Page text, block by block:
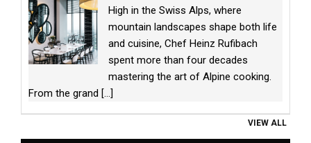
High in the Swiss Alps, where
mountain landscapes shape both life
and cuisine, Chef Heinz Rufibach
spent more than four decades
mastering the art of Alpine cooking.
From the grand [...]
VIEW ALL